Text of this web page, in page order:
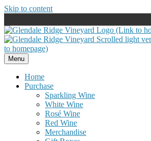
Skip to content
Menu
Home
Purchase
Sparkling Wine
White Wine
Rosé Wine
Red Wine
Merchandise